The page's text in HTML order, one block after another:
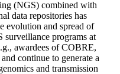
(NGS) combined with
data repositories has
evolution and spread of
programs at
awardees of COBRE,
continue to generate a
and transmission